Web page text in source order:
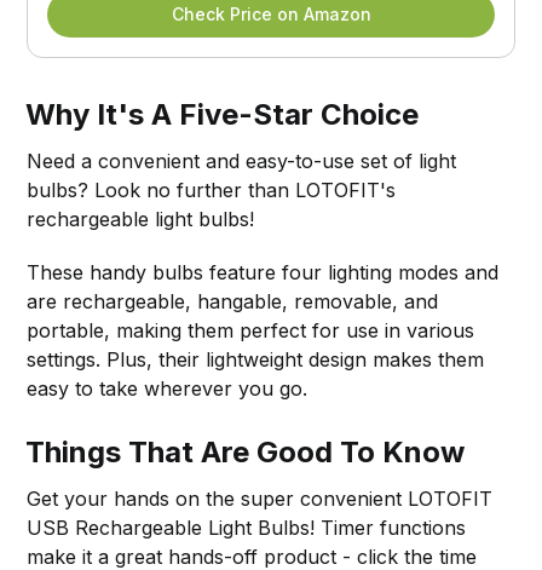
Check Price on Amazon
Why It's A Five-Star Choice
Need a convenient and easy-to-use set of light
bulbs? Look no further than LOTOFIT's
rechargeable light bulbs!
These handy bulbs feature four lighting modes and
are rechargeable, hangable, removable, and
portable, making them perfect for use in various
settings. Plus, their lightweight design makes them
easy to take wherever you go.
Things That Are Good To Know
Get your hands on the super convenient LOTOFIT
USB Rechargeable Light Bulbs! Timer functions
make it a great hands-off product - click the time